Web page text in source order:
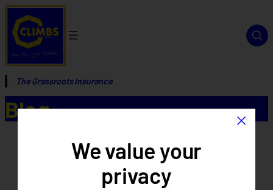
The Grassroots Insurance
Blog ×
We value your
privacy